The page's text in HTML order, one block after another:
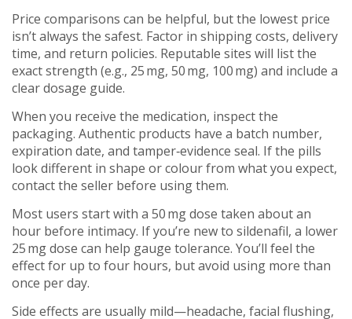
Price comparisons can be helpful, but the lowest price
isn’t always the safest. Factor in shipping costs, delivery
time, and return policies. Reputable sites will list the
exact strength (e.g., 25 mg, 50 mg, 100 mg) and include a
clear dosage guide.
When you receive the medication, inspect the
packaging. Authentic products have a batch number,
expiration date, and tamper‑evidence seal. If the pills
look different in shape or colour from what you expect,
contact the seller before using them.
Most users start with a 50 mg dose taken about an
hour before intimacy. If you’re new to sildenafil, a lower
25 mg dose can help gauge tolerance. You’ll feel the
effect for up to four hours, but avoid using more than
once per day.
Side effects are usually mild—headache, facial flushing,